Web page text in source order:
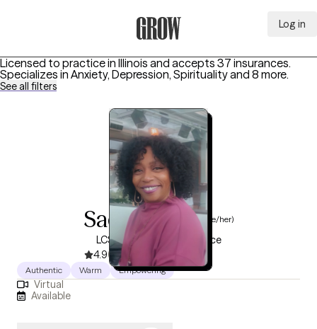
Log in
Licensed to practice in Illinois and accepts 37 insurances.
Specializes in Anxiety, Depression, Spiritualityand 8 more.
See all filters
Sadiyah Hill (she/her)
LCSW, 8 years of experience
4.9(74)
Authentic Warm Empowering
Virtual
Available